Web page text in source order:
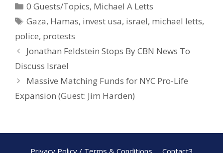
b
o
o
k
e
st
e
0 Guests/Topics, Michael A Letts
Gaza, Hamas, invest usa, israel, michael letts,
police, protests
Jonathan Feldstein Stops By CBN News To
Discuss Israel
Massive Matching Funds for NYC Pro-Life
Expansion (Guest: Jim Harden)